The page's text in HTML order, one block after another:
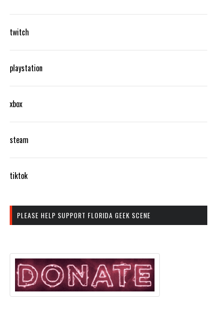
twitch
playstation
xbox
steam
tiktok
PLEASE HELP SUPPORT FLORIDA GEEK SCENE